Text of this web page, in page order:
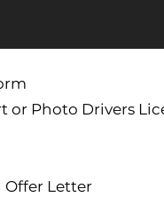
Photo Drivers
Offer Letter